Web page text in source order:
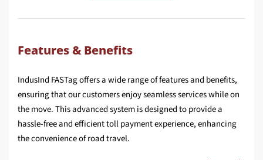
Features & Benefits
IndusInd FASTag offers a wide range of features and benefits,
ensuring that our customers enjoy seamless services while on
the move. This advanced system is designed to provide a
hassle-free and efficient toll payment experience, enhancing
the convenience of road travel.